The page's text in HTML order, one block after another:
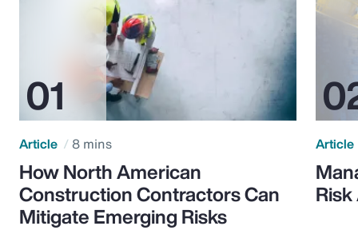
Article 8 mins
How North American
Construction Contractors Can
Mitigate Emerging Risks
Article